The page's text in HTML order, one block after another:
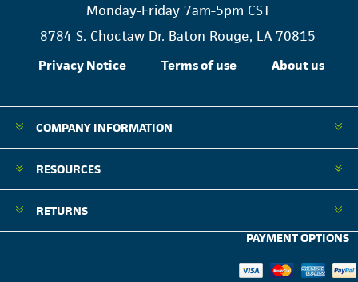
Monday-Friday 7am-5pm CST
8784 S. Choctaw Dr. Baton Rouge, LA 70815
Privacy Notice Terms of use About us
COMPANY INFORMATION
RESOURCES
RETURNS
PAYMENT OPTIONS